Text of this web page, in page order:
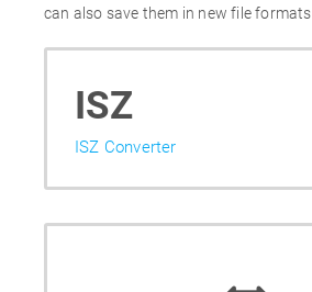
can also save them in new file formats.
ISZ
ISZ Converter